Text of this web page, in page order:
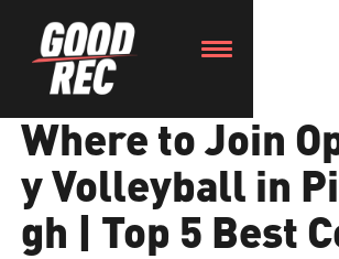
Where to Join
y Volleyball in
gh | Top 5 Best